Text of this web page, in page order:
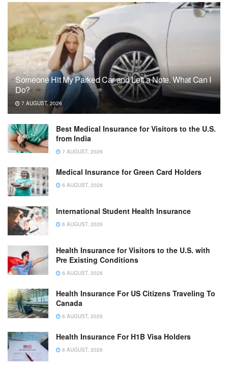
Someone Hit My Parked Car and Left a Note. What Can I
Do?
7 AUGUST, 2026
Best Medical Insurance for Visitors to the U.S.
from India
7 AUGUST, 2026
Medical Insurance for Green Card Holders
6 AUGUST, 2026
International Student Health Insurance
6 AUGUST, 2026
Health Insurance for Visitors to the U.S. with
Pre Existing Conditions
6 AUGUST, 2026
Health Insurance For US Citizens Traveling To
Canada
6 AUGUST, 2026
Health Insurance For H1B Visa Holders
6 AUGUST, 2026